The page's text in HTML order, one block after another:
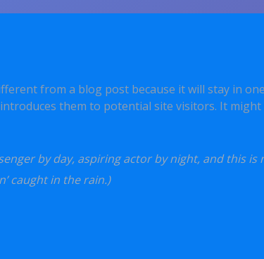
from a blog post because it will stay in
them to potential site visitors. It might
by day, aspiring actor by night, and this
caught in the rain.)